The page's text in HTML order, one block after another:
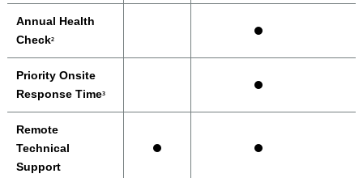
Annual Health
Check2
Priority Onsite
Response Time3
Remote
Technical
Support